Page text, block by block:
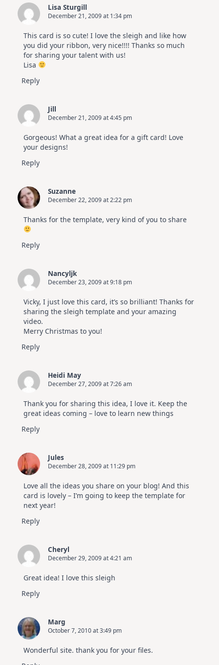
Lisa Sturgill
December 21, 2009 at 1:34 pm
This card is so cute! I love the sleigh and like how
you did your ribbon, very nice!!!! Thanks so much
for sharing your talent with us!
Lisa
Reply
Jill
December 21, 2009 at 4:45 pm
Gorgeous! What a great idea for a gift card! Love
your designs!
Reply
Suzanne
December 22, 2009 at 2:22 pm
Thanks for the template, very kind of you to share
Reply
Nancyljk
December 23, 2009 at 9:18 pm
Vicky, I just love this card, it’s so brilliant! Thanks for
sharing the sleigh template and your amazing
video.
Merry Christmas to you!
Reply
Heidi May
December 27, 2009 at 7:26 am
Thank you for sharing this idea, I love it. Keep the
great ideas coming – love to learn new things
Reply
Jules
December 28, 2009 at 11:29 pm
Love all the ideas you share on your blog! And this
card is lovely – I’m going to keep the template for
next year!
Reply
Cheryl
December 29, 2009 at 4:21 am
Great idea! I love this sleigh
Reply
Marg
October 7, 2010 at 3:49 pm
Wonderful site. thank you for your files.